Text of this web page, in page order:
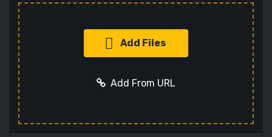
Add Files
Add From URL